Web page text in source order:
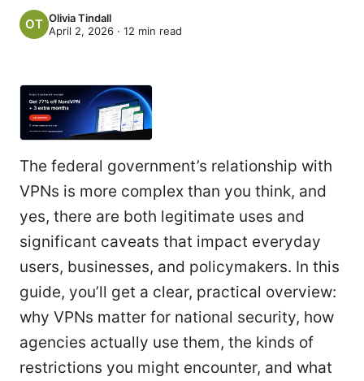
Olivia Tindall
April 2, 2026 · 12 min read
The federal government’s relationship with
VPNs is more complex than you think, and
yes, there are both legitimate uses and
significant caveats that impact everyday
users, businesses, and policymakers. In this
guide, you’ll get a clear, practical overview:
why VPNs matter for national security, how
agencies actually use them, the kinds of
restrictions you might encounter, and what